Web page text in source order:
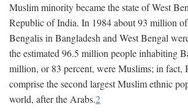
Muslim minority became the state of West
Republic of India. In 1984 about 93 million
Bengalis in Bangladesh and West Bengal
the estimated 96.5 million people inhabiting
million, or 83 percent, were Muslims; in fact,
comprise the second largest Muslim ethnic
world, after the Arabs.2